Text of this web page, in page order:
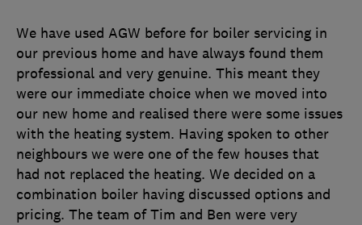
We have used AGW before for boiler servicing in
our previous home and have always found them
professional and very genuine. This meant they
were our immediate choice when we moved into
our new home and realised there were some issues
with the heating system. Having spoken to other
neighbours we were one of the few houses that
had not replaced the heating. We decided on a
combination boiler having discussed options and
pricing. The team of Tim and Ben were very